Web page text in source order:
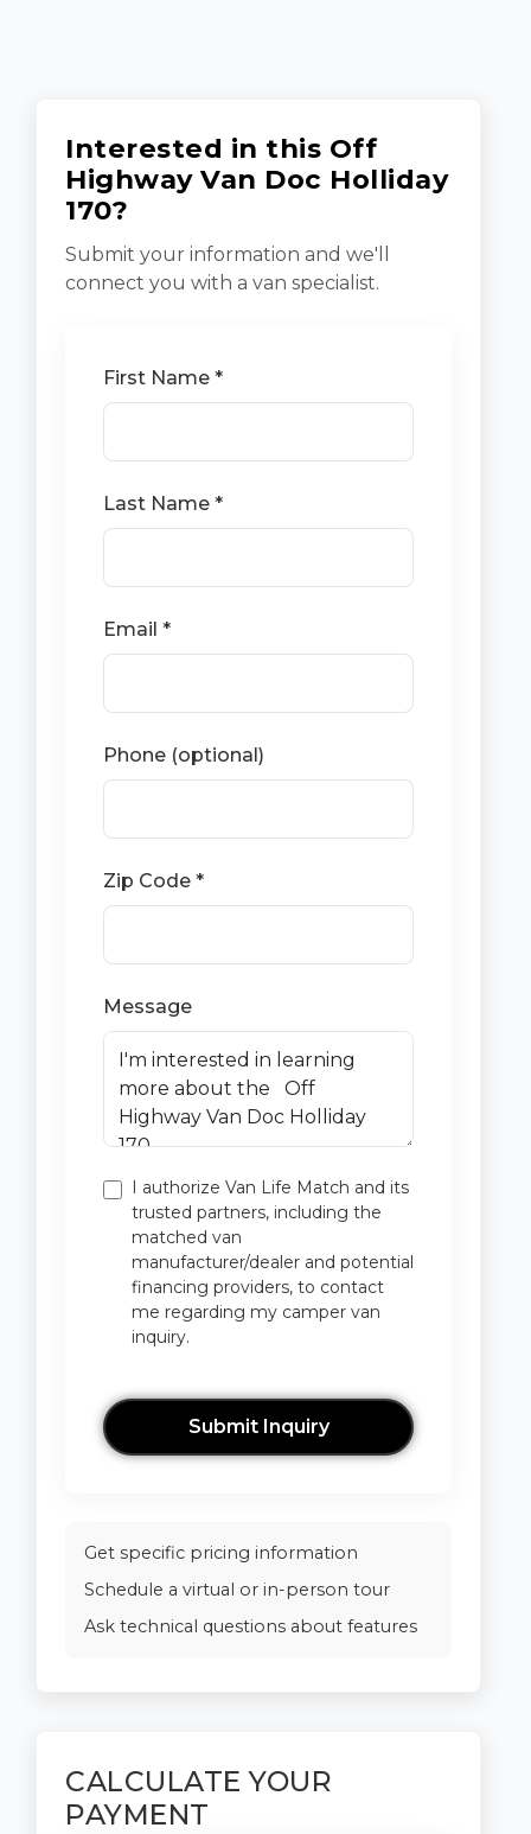
Interested in this Off
Highway Van Doc Holliday
170?
Submit your information and we'll
connect you with a van specialist.
First Name *
Last Name *
Email *
Phone (optional)
Zip Code *
Message
I authorize Van Life Match and its
trusted partners, including the
matched van
manufacturer/dealer and potential
financing providers, to contact
me regarding my camper van
inquiry.
Submit Inquiry
Get specific pricing information
Schedule a virtual or in-person tour
Ask technical questions about features
CALCULATE YOUR
PAYMENT